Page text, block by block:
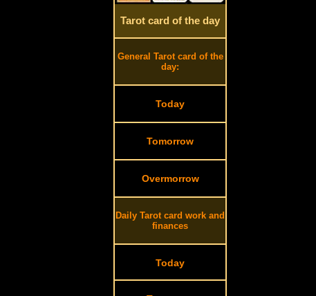
Tarot card of the day
General Tarot card of the
day:
Today
Tomorrow
Overmorrow
Daily Tarot card work and
finances
Today